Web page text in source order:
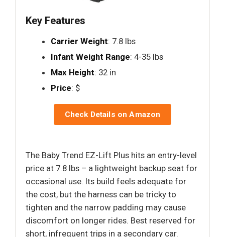
Key Features
Carrier Weight: 7.8 lbs
Infant Weight Range: 4-35 lbs
Max Height: 32 in
Price: $
Check Details on Amazon
The Baby Trend EZ-Lift Plus hits an entry-level
price at 7.8 lbs – a lightweight backup seat for
occasional use. Its build feels adequate for
the cost, but the harness can be tricky to
tighten and the narrow padding may cause
discomfort on longer rides. Best reserved for
short, infrequent trips in a secondary car.